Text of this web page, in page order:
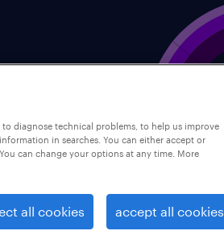
diagnose technical problems, to help us improve
in searches. You can either accept or
can change your options at any time. More
all cookies accept all cookies